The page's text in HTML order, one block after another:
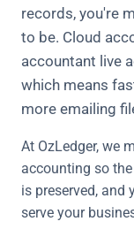
records, you're
to be. Cloud
accountant live
which means
more emailing
At OzLedger, we
accounting so
is preserved, and
serve your